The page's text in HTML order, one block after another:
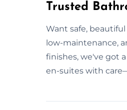
Trusted
Want safe,
low-maintenance,
finishes, we've got
en-suites with